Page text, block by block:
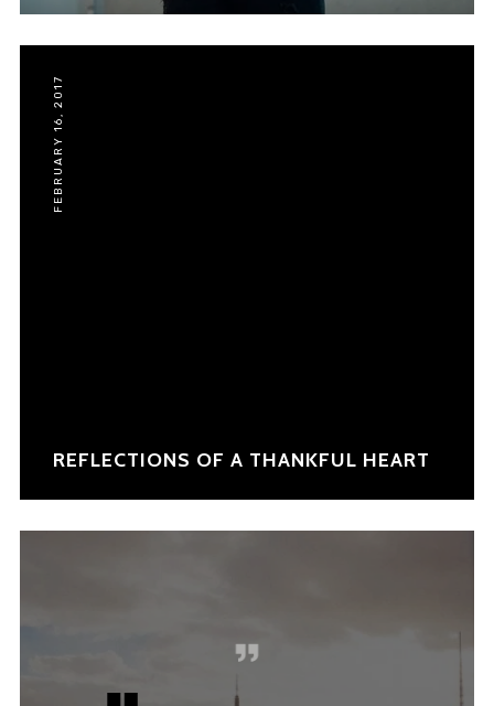
FEBRUARY 16, 2017
REFLECTIONS OF A THANKFUL HEART